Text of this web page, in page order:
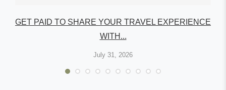
GET PAID TO SHARE YOUR TRAVEL EXPERIENCE
WITH...
July 31, 2026